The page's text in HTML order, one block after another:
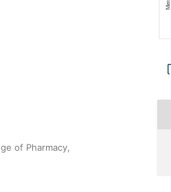
of Pharmacy,